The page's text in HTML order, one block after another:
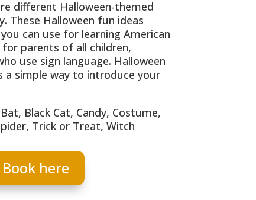
different Halloween-themed
These Halloween fun ideas
can use for learning American
for parents of all children,
use sign language. Halloween
a simple way to introduce your
Black Cat, Candy, Costume,
Trick or Treat, Witch
here